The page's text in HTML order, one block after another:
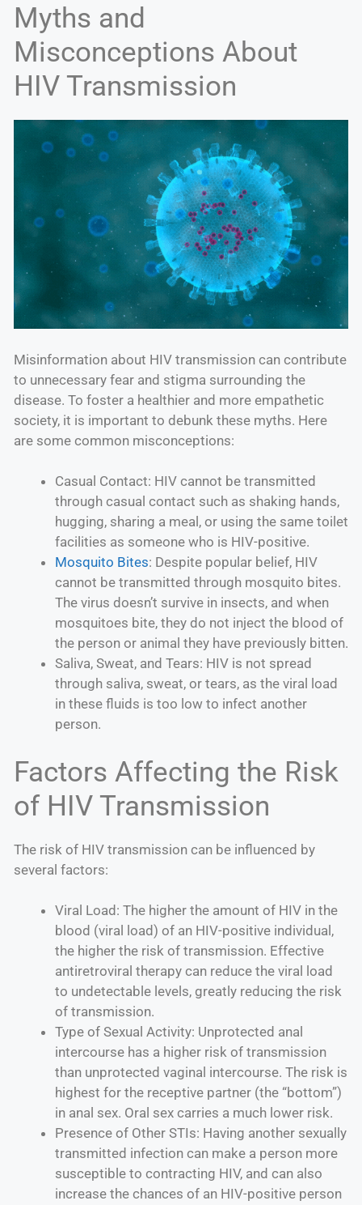
Myths and
Misconceptions About
HIV Transmission
Misinformation about HIV transmission can contribute
to unnecessary fear and stigma surrounding the
disease. To foster a healthier and more empathetic
society, it is important to debunk these myths. Here
are some common misconceptions:
Casual Contact: HIV cannot be transmitted
through casual contact such as shaking hands,
hugging, sharing a meal, or using the same toilet
facilities as someone who is HIV-positive.
Mosquito Bites: Despite popular belief, HIV
cannot be transmitted through mosquito bites.
The virus doesn’t survive in insects, and when
mosquitoes bite, they do not inject the blood of
the person or animal they have previously bitten.
Saliva, Sweat, and Tears: HIV is not spread
through saliva, sweat, or tears, as the viral load
in these fluids is too low to infect another
person.
Factors Affecting the Risk
of HIV Transmission
The risk of HIV transmission can be influenced by
several factors:
Viral Load: The higher the amount of HIV in the
blood (viral load) of an HIV-positive individual,
the higher the risk of transmission. Effective
antiretroviral therapy can reduce the viral load
to undetectable levels, greatly reducing the risk
of transmission.
Type of Sexual Activity: Unprotected anal
intercourse has a higher risk of transmission
than unprotected vaginal intercourse. The risk is
highest for the receptive partner (the “bottom”)
in anal sex. Oral sex carries a much lower risk.
Presence of Other STIs: Having another sexually
transmitted infection can make a person more
susceptible to contracting HIV, and can also
increase the chances of an HIV-positive person